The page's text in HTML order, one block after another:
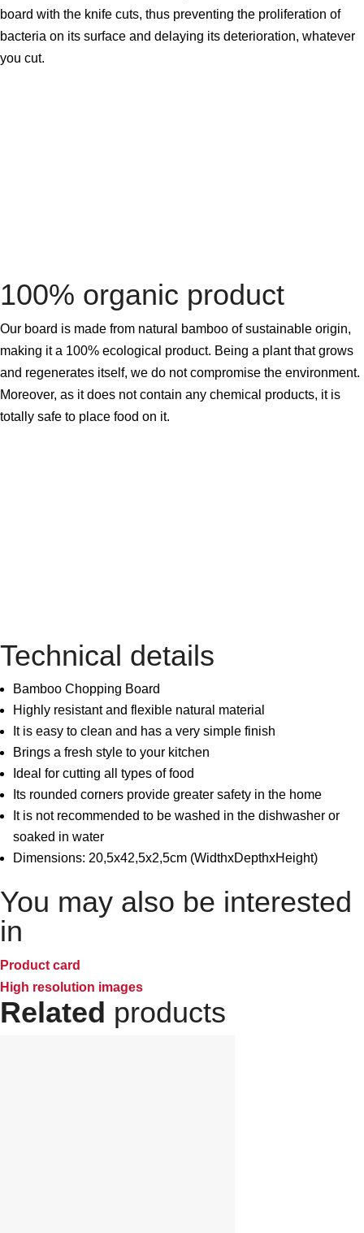
board with the knife cuts, thus preventing the proliferation of
bacteria on its surface and delaying its deterioration, whatever
you cut.
100% organic product
Our board is made from natural bamboo of sustainable origin,
making it a 100% ecological product. Being a plant that grows
and regenerates itself, we do not compromise the environment.
Moreover, as it does not contain any chemical products, it is
totally safe to place food on it.
Technical details
Bamboo Chopping Board
Highly resistant and flexible natural material
It is easy to clean and has a very simple finish
Brings a fresh style to your kitchen
Ideal for cutting all types of food
Its rounded corners provide greater safety in the home
It is not recommended to be washed in the dishwasher or
soaked in water
Dimensions: 20,5x42,5x2,5cm (WidthxDepthxHeight)
You may also be interested
in
Product card
High resolution images
Related products